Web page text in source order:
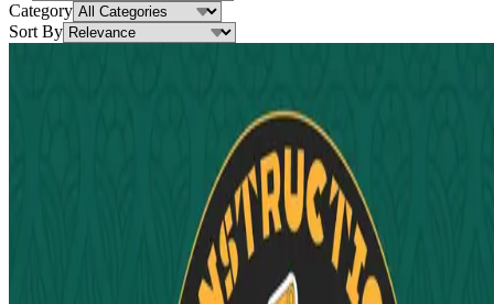
Category
Sort By